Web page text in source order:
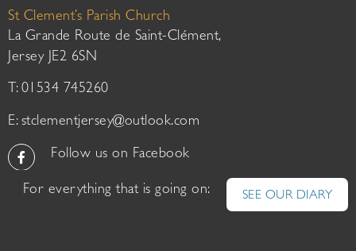
St Clement’s Parish Church
La Grande Route de Saint-Clément,
Jersey JE2 6SN
T: 01534 745260
E: stclementjersey@outlook.com
Follow us on Facebook
For everything that is going on: SEE OUR DIARY